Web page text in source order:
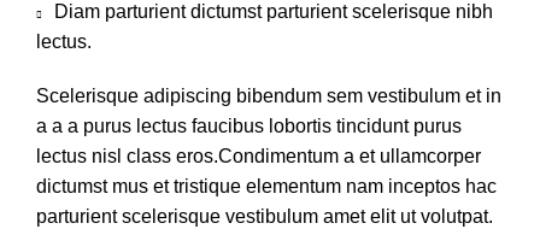
Diam parturient dictumst parturient scelerisque nibh
lectus.
Scelerisque adipiscing bibendum sem vestibulum et in
a a a purus lectus faucibus lobortis tincidunt purus
lectus nisl class eros.Condimentum a et ullamcorper
dictumst mus et tristique elementum nam inceptos hac
parturient scelerisque vestibulum amet elit ut volutpat.